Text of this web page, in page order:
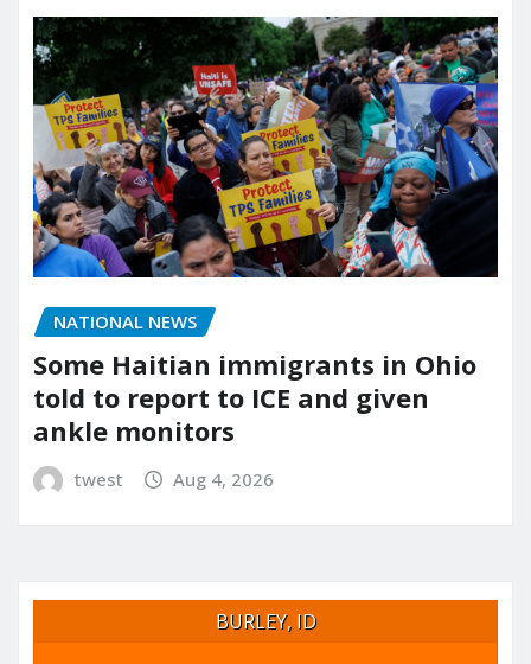
NATIONAL NEWS
Some Haitian immigrants in Ohio
told to report to ICE and given
ankle monitors
twest Aug 4, 2026
BURLEY, ID